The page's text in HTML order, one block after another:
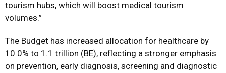
tourism hubs, which will boost medical tourism
volumes.”
The Budget has increased allocation for healthcare by
10.0% to ₹1.1 trillion (BE), reflecting a stronger emphasis
on prevention, early diagnosis, screening and diagnostic